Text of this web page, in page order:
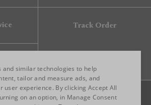
Track Order
ENGLISH
and similar technologies to help
tailor and measure ads, and
user experience. By clicking Accept All
on an option, in Manage Consent